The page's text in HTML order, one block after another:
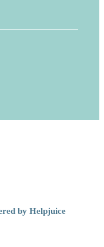
by Helpjuice